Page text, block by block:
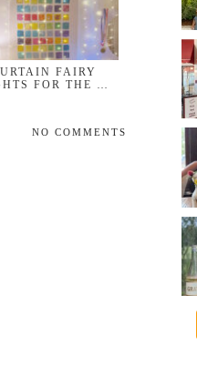
FAIRY
FOR THE …
NO COMMENTS